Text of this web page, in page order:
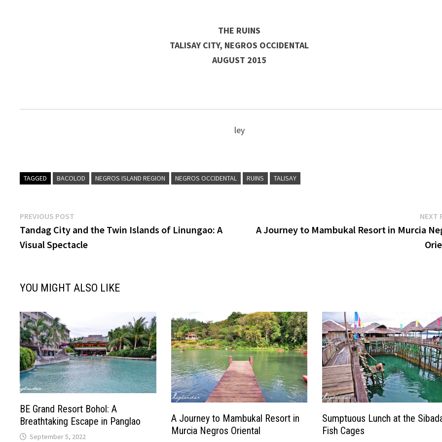
THE RUINS
TALISAY CITY, NEGROS OCCIDENTAL
AUGUST 2015
ley
TAGGED BACOLOD NEGROS ISLAND REGION NEGROS OCCIDENTAL RUINS TALISAY
Post
navigation
PREVIOUS POST
post:
Tandag City and the Twin Islands of Linungao: A
Visual Spectacle
NEXT
A Journey to Mambukal Resort in Murcia
YOU MIGHT ALSO LIKE
BE Grand Resort Bohol: A
Breathtaking Escape in Panglao
September 5, 2022
A Journey to Mambukal Resort in
Murcia Negros Oriental
Sumptuous Lunch at the
Fish Cages